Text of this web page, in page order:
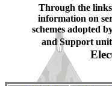
Through the
information on
schemes adopted
and Support